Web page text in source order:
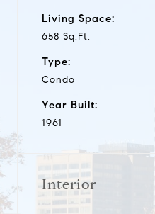
Living Space:
658 Sq.Ft.
Type:
Condo
Year Built:
1961
Interior